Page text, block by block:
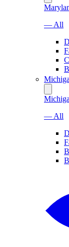
— All
— All